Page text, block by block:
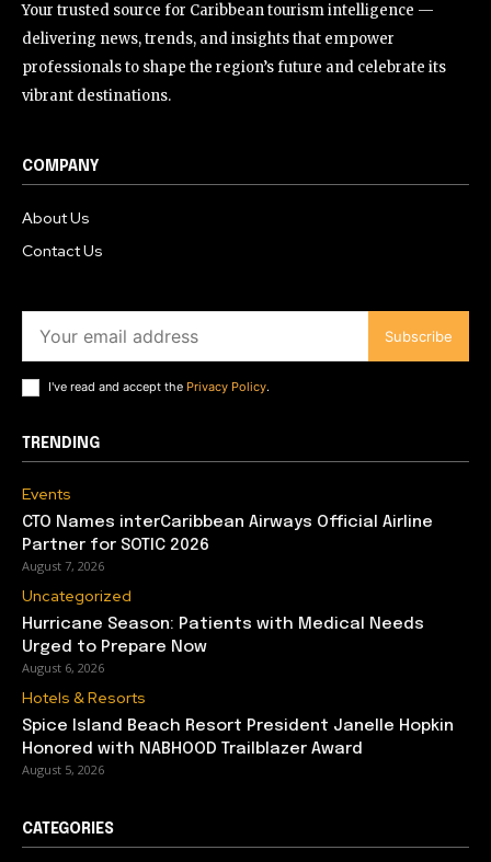
Your trusted source for Caribbean tourism intelligence —
delivering news, trends, and insights that empower
professionals to shape the region’s future and celebrate its
vibrant destinations.
COMPANY
About Us
Contact Us
Subscribe
I've read and accept the Privacy Policy.
TRENDING
Events
CTO Names interCaribbean Airways Official Airline
Partner for SOTIC 2026
August 7, 2026
Uncategorized
Hurricane Season: Patients with Medical Needs
Urged to Prepare Now
August 6, 2026
Hotels & Resorts
Spice Island Beach Resort President Janelle Hopkin
Honored with NABHOOD Trailblazer Award
August 5, 2026
CATEGORIES